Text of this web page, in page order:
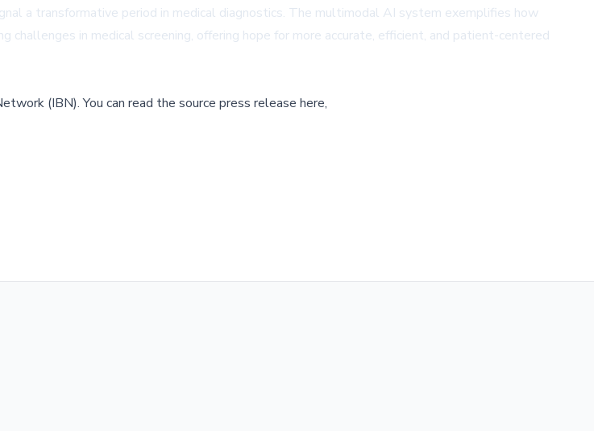
a transformative period in medical diagnostics. The multimodal AI system exemplifies how
challenges in medical screening, offering hope for more accurate, efficient, and patient-centered
(IBN).You can read the source press release here,